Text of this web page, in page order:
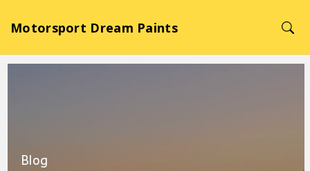
Motorsport Dream Paints
Blog